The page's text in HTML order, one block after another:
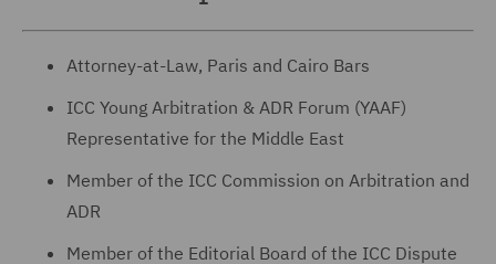
Attorney-at-Law, Paris and Cairo Bars
ICC Young Arbitration & ADR Forum (YAAF)
Representative for the Middle East
Member of the ICC Commission on Arbitration and
ADR
Member of the Editorial Board of the ICC Dispute